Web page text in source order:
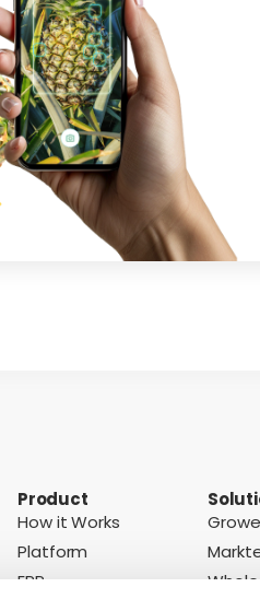
Product
How it Works
Platform
ERP